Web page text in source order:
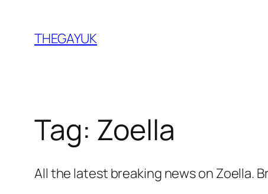
content
THEGAYUK
Tag: Zoella
All the latest breaking news on Zoella.